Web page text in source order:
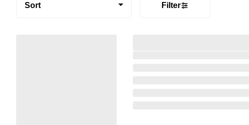
Sort Filter